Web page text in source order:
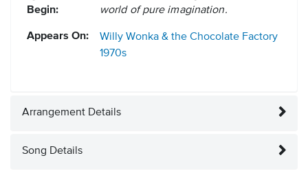
Begin:
world of pure imagination.
Appears On:
Willy Wonka & the Chocolate Factory
1970s
Arrangement Details
Song Details